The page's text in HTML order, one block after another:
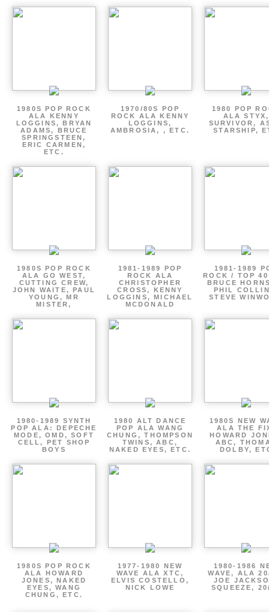
1980S POP ROCK
ALA KENNY
LOGGINS, BRYAN
ADAMS, BRUCE
SPRINGSTEEN,
ERIC CARMEN,
ETC.
1970/80S POP
ROCK ALA KENNY
LOGGINS,
AMBROSIA, , ETC.
1980 POP
ALA STYX,
SURVIVOR,
STARSHIP,
1980S POP ROCK
ALA GO WEST,
CUTTING CREW,
JOHN WAITE, PAUL
YOUNG, MR
MISTER,
1981-1989 POP
ROCK ALA
CHRISTOPHER
CROSS, KENNY
LOGGINS, MICHAEL
MCDONALD
1981-1989
ROCK / TOP
BRUCE
PHIL
STEVE
1980-1989 SYNTH
POP ALA: DEPECHE
MODE, OMD, SOFT
CELL, PET SHOP
BOYS
1980 ALT DANCE
POP ALA WANG
CHUNG, THOMPSON
TWINS, ABC,
NAKED EYES, ETC.
1980S NEW
ALA THE
HOWARD
ABC,
DOLBY,
1980S POP ROCK
ALA HOWARD
JONES, NAKED
EYES, WANG
CHUNG, ETC.
1977-1980 NEW
WAVE ALA XTC,
ELVIS COSTELLO,
NICK LOWE
1980-1986
WAVE, ALA
JOE
SQUEEZE,